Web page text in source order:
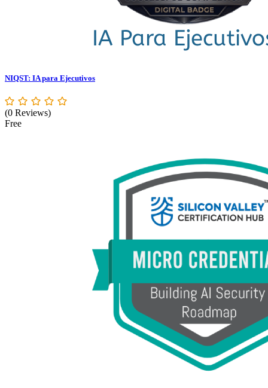
NIQST: IA para Ejecutivos
(0 Reviews)
Free